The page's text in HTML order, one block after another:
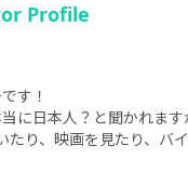
Profile
す！
に日本人？と聞かれます
り、映画を見たり、バ